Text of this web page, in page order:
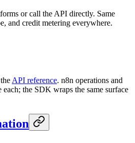
or call the API directly. Same
and credit metering everywhere.
API reference. n8n operations and
the SDK wraps the same surface